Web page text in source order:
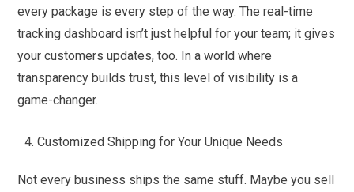
every package is every step of the way. The real-time
tracking dashboard isn’t just helpful for your team; it gives
your customers updates, too. In a world where
transparency builds trust, this level of visibility is a
game-changer.
Customized Shipping for Your Unique Needs
Not every business ships the same stuff. Maybe you sell